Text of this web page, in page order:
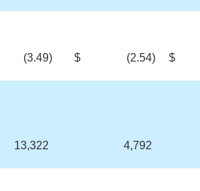
(3.49) $ (2.54) $
13,322 4,792